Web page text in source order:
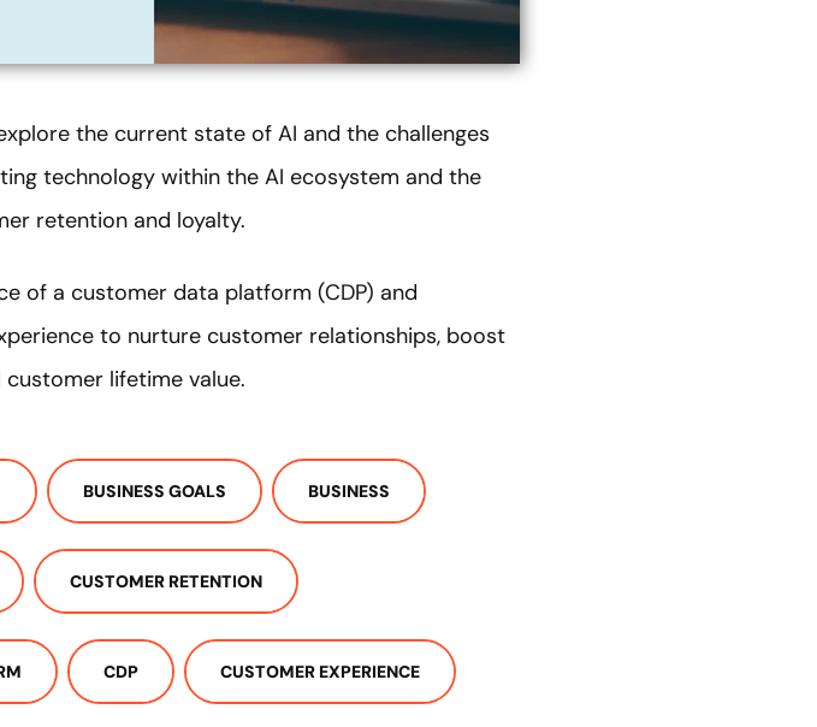
the current state of AI and the challenges
technology within the AI ecosystem and the
retention and loyalty.
of a customer data platform (CDP) and
to nurture customer relationships, boost
lifetime value.
BUSINESS GOALS BUSINESS
CUSTOMER RETENTION
CDP CUSTOMER EXPERIENCE